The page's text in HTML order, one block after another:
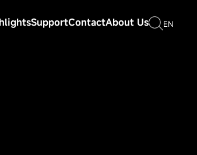
SupportContactAbout Us EN